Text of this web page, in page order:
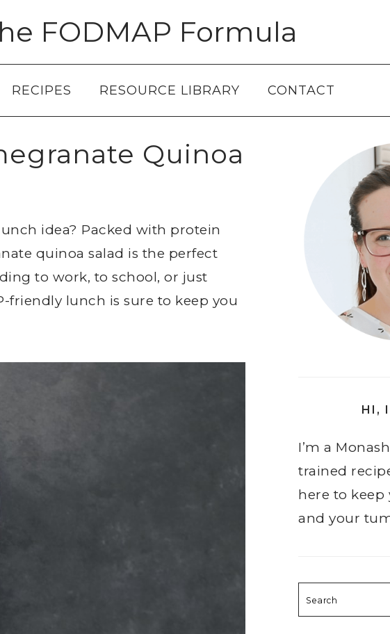
FODMAP Formula
RECIPES RESOURCE LIBRARY CONTACT
Quinoa
idea? Packed with protein
quinoa salad is the perfect
to work, to school, or just
friendly lunch is sure to keep you
Sidebar
HI,
I’m a
trained
here to keep
and your
Search